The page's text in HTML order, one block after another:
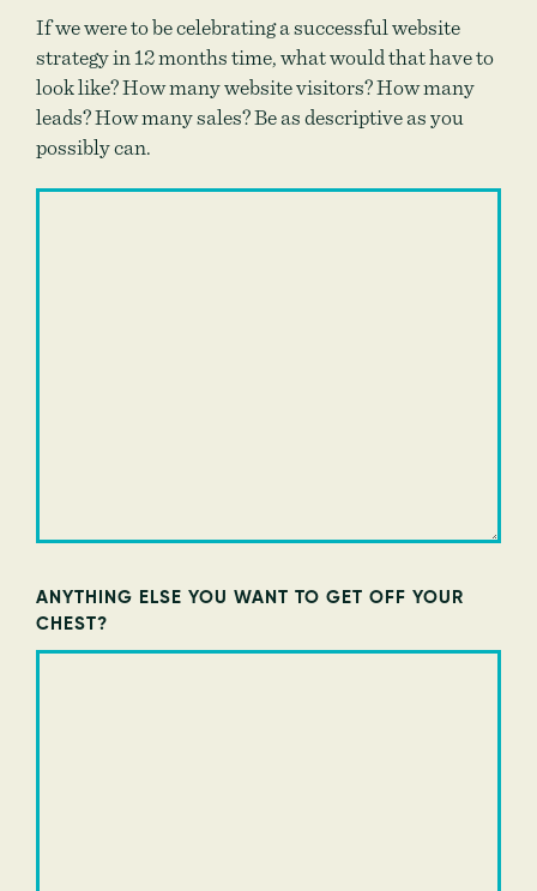
If we were to be celebrating a successful website
strategy in 12 months time, what would that have to
look like? How many website visitors? How many
leads? How many sales? Be as descriptive as you
possibly can.
ANYTHING ELSE YOU WANT TO GET OFF YOUR
CHEST?